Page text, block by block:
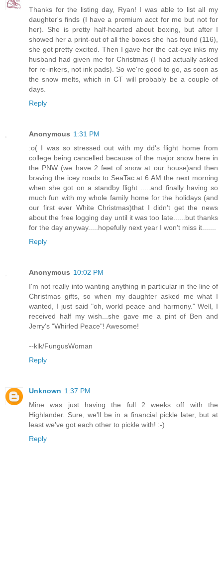
Thanks for the listing day, Ryan! I was able to list all my
daughter's finds (I have a premium acct for me but not for
her). She is pretty half-hearted about boxing, but after I
showed her a print-out of all the boxes she has found (116),
she got pretty excited. Then I gave her the cat-eye inks my
husband had given me for Christmas (I had actually asked
for re-inkers, not ink pads). So we're good to go, as soon as
the snow melts, which in CT will probably be a couple of
days.
Reply
Anonymous 1:31 PM
:o( I was so stressed out with my dd's flight home from
college being cancelled because of the major snow here in
the PNW (we have 2 feet of snow at our house)and then
braving the icey roads to SeaTac at 6 AM the next morning
when she got on a standby flight .....and finally having so
much fun with my whole family home for the holidays (and
our first ever White Christmas)that I didn't get the news
about the free logging day until it was too late......but thanks
for the day anyway.....hopefully next year I won't miss it.......
Reply
Anonymous 10:02 PM
I'm not really into wanting anything in particular in the line of
Christmas gifts, so when my daughter asked me what I
wanted, I just said "oh, world peace and harmony." Well, I
received half my wish...she gave me a pint of Ben and
Jerry's "Whirled Peace"! Awesome!
--klk/FungusWoman
Reply
Unknown 1:37 PM
Mine was just having the full 2 weeks off with the
Highlander. Sure, we'll be in a financial pickle later, but at
least we've got each other to pickle with! :-)
Reply